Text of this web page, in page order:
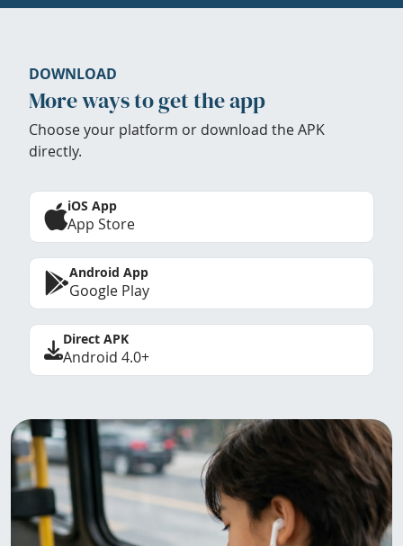
DOWNLOAD
More ways to get the app
Choose your platform or download the APK
directly.
iOS App
App Store
Android App
Google Play
Direct APK
Android 4.0+